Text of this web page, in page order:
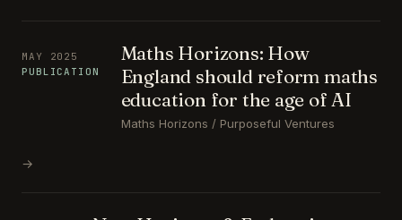
MAY 2025
PUBLICATION
Maths Horizons: How
England should reform maths
education for the age of AI
Maths Horizons / Purposeful Ventures
→